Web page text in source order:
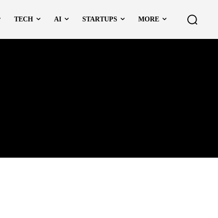
TECH AI STARTUPS MORE